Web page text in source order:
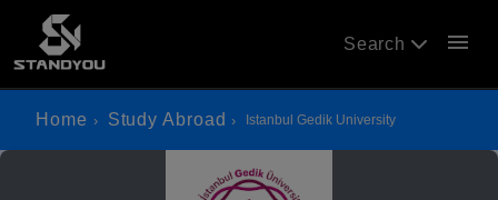
Search menu
Home Study Abroad Istanbul Gedik University